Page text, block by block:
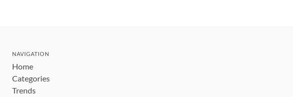
NAVIGATION
Home
Categories
Trends